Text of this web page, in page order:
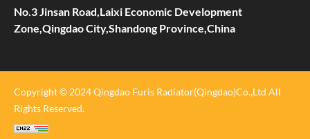
No.3 Jinsan Road,Laixi Economic Development
Zone,Qingdao City,Shandong Province,China
Copyright © 2024 Qingdao Furis Radiator(Qingdao)Co.,Ltd All
Rights Reserved.